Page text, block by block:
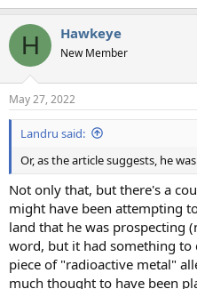
H Hawkeye
New Member
May 27, 2022
Landru said:
Or, as the article suggests, he
Not only that, but there's a
might have been attempting
land that he was prospecting
word, but it had something
piece of "radioactive metal"
much thought to have been